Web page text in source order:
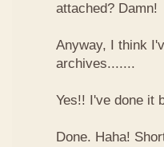
attached? Damn!
Anyway, I think
archives.......
Yes!! I've done it
Done. Haha!